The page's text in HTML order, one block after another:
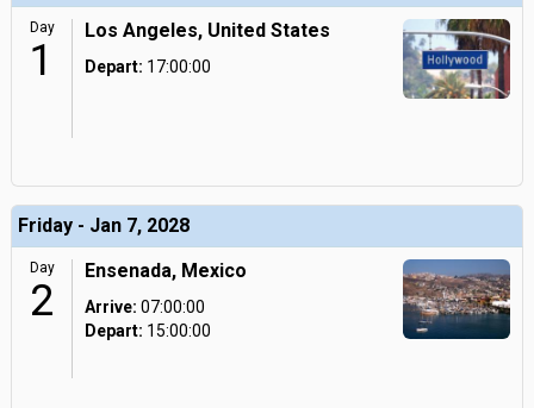
Day
1
Los Angeles, United States
Depart: 17:00:00
Friday - Jan 7, 2028
Day
2
Ensenada, Mexico
Arrive: 07:00:00
Depart: 15:00:00